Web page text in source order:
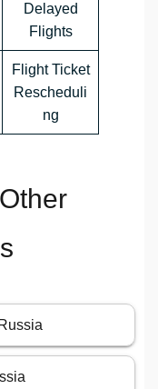
Delayed
Flights
Flight Ticket
Rescheduli
ng